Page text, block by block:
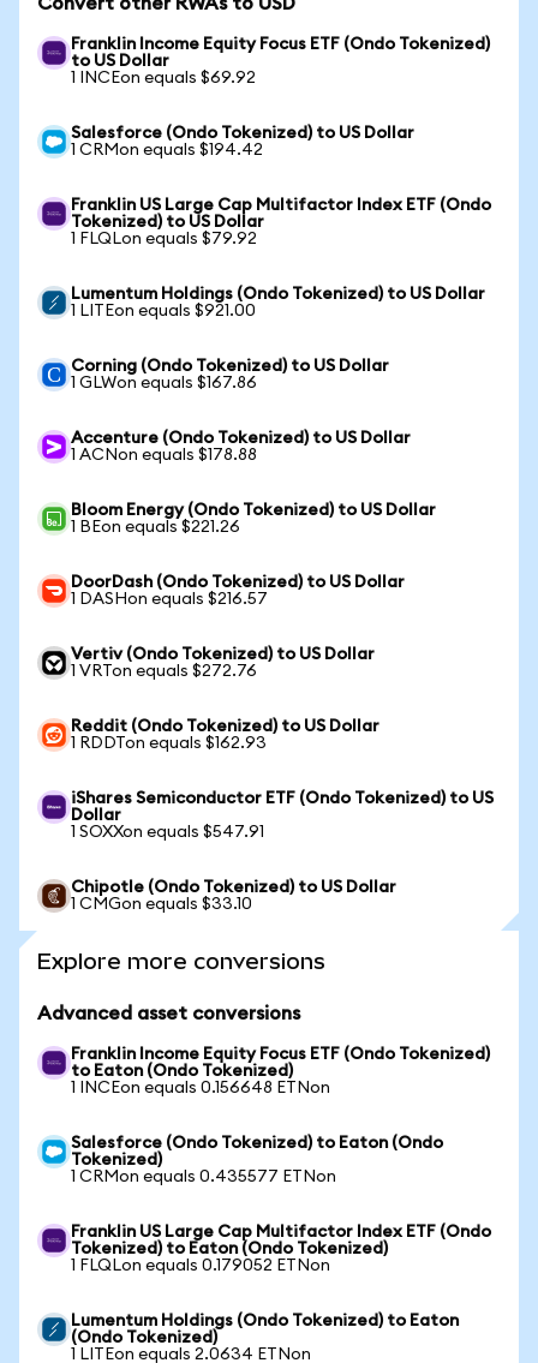
Franklin Income Equity Focus ETF (Ondo Tokenized)
to US Dollar
1 INCEon equals $69.92
Salesforce (Ondo Tokenized) to US Dollar
1 CRMon equals $194.42
Franklin US Large Cap Multifactor Index ETF (Ondo
Tokenized) to US Dollar
1 FLQLon equals $79.92
Lumentum Holdings (Ondo Tokenized) to US Dollar
1 LITEon equals $921.00
Corning (Ondo Tokenized) to US Dollar
1 GLWon equals $167.86
Accenture (Ondo Tokenized) to US Dollar
1 ACNon equals $178.88
Bloom Energy (Ondo Tokenized) to US Dollar
1 BEon equals $221.26
DoorDash (Ondo Tokenized) to US Dollar
1 DASHon equals $216.57
Vertiv (Ondo Tokenized) to US Dollar
1 VRTon equals $272.76
Reddit (Ondo Tokenized) to US Dollar
1 RDDTon equals $162.93
iShares Semiconductor ETF (Ondo Tokenized) to US
Dollar
1 SOXXon equals $547.91
Chipotle (Ondo Tokenized) to US Dollar
1 CMGon equals $33.10
Explore more conversions
Advanced asset conversions
Franklin Income Equity Focus ETF (Ondo Tokenized)
to Eaton (Ondo Tokenized)
1 INCEon equals 0.156648 ETNon
Salesforce (Ondo Tokenized) to Eaton (Ondo
Tokenized)
1 CRMon equals 0.435577 ETNon
Franklin US Large Cap Multifactor Index ETF (Ondo
Tokenized) to Eaton (Ondo Tokenized)
1 FLQLon equals 0.179052 ETNon
Lumentum Holdings (Ondo Tokenized) to Eaton
(Ondo Tokenized)
1 LITEon equals 2.0634 ETNon